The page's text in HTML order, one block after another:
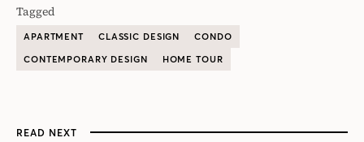
Tagged
APARTMENT CLASSIC DESIGN
CONDO
CONTEMPORARY DESIGN
HOME TOUR
READ NEXT